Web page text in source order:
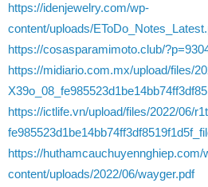
https://idenjewelry.com/wp-
content/uploads/
https://cosasparamimoto.club/
https://midiario.com.mx/upload/files/
https://ictlife.vn/upload/files/2022/06/
https://huthamcauchuyennghiep.com/
content/uploads/2022/06/wayger.pdf